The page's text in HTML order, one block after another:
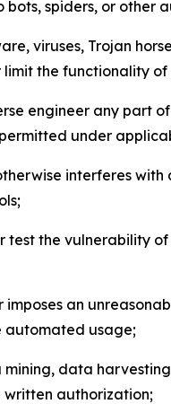
spiders, or other
viruses, Trojan
the functionality
engineer any part
under
interferes
test the vulnerability
imposes an
automated usage;
mining, data
written authorization;